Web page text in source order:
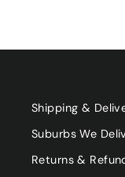
Shipping &
Suburbs We
Returns &